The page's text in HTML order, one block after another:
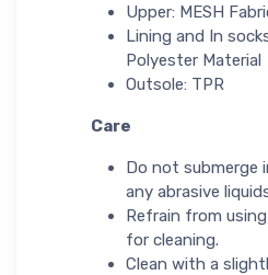
Upper: MESH
Lining and In
Polyester Material
Outsole: TPR
Care
Do not submerge
any abrasive
Refrain from
for cleaning.
Clean with a